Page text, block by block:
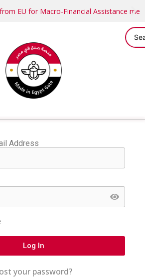
EU for Macro-Financial Assistance
Address
Log In
your password?